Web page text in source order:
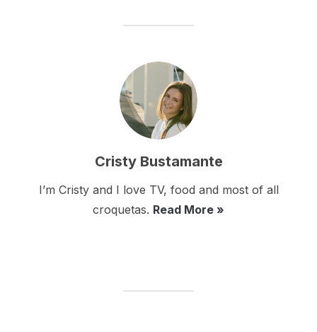
Cristy Bustamante
I’m Cristy and I love TV, food and most of all
croquetas. Read More »